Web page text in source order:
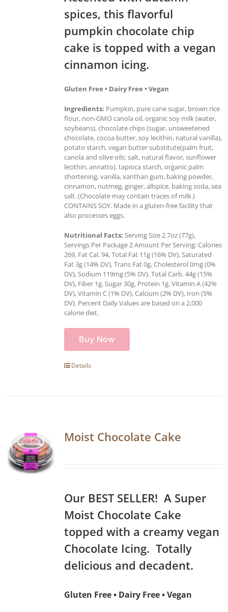
spices, this flavorful
pumpkin chocolate chip
cake is topped with a vegan
cinnamon icing.
Gluten Free • Dairy Free • Vegan
Ingredients: Pumpkin, pure cane sugar, brown rice
flour, non-GMO canola oil, organic soy milk (water,
soybeans), chocolate chips (sugar, unsweetened
chocolate, cocoa butter, soy lecithin, natural vanilla),
potato starch, vegan butter substitute(palm fruit,
canola and olive oils: salt, natural flavor, sunflower
lecithin, annatto), tapioca starch, organic palm
shortening, vanilla, xanthan gum, baking powder,
cinnamon, nutmeg, ginger, allspice, baking soda, sea
salt. (Chocolate may contain traces of milk.)
CONTAINS SOY. Made in a gluten-free facility that
also processes eggs.
Nutritional Facts: Serving Size 2.7oz (77g),
Servings Per Package 2 Amount Per Serving: Calories
269, Fat Cal. 94, Total Fat 11g (16% DV), Saturated
Fat 3g (14% DV), Trans Fat 0g, Cholesterol 0mg (0%
DV), Sodium 119mg (5% DV), Total Carb. 44g (15%
DV), Fiber 1g, Sugar 30g, Protein 1g, Vitamin A (42%
DV), Vitamin C (1% DV), Calcium (2% DV), Iron (5%
DV). Percent Daily Values are based on a 2,000
calorie diet.
Buy Now
Details
Moist Chocolate Cake
Our BEST SELLER! A Super
Moist Chocolate Cake
topped with a creamy vegan
Chocolate Icing. Totally
delicious and decadent.
Gluten Free • Dairy Free • Vegan